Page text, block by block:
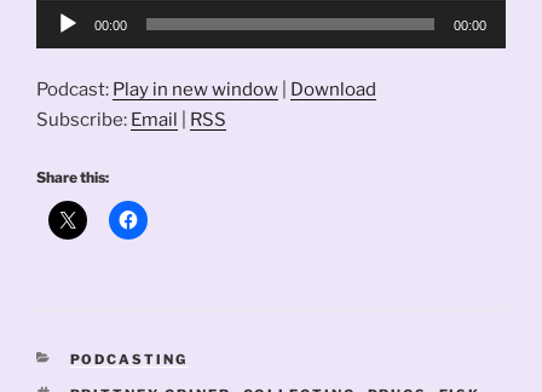
Audio
00:00 00:00
Podcast: Play in new window
Download
Subscribe: Email RSS
Share this:
CATEGORIES
PODCASTING